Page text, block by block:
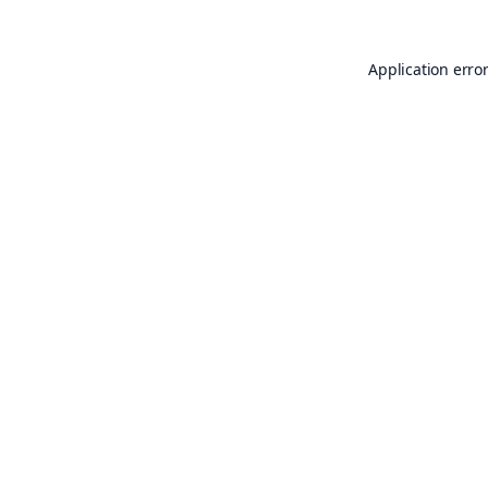
Application